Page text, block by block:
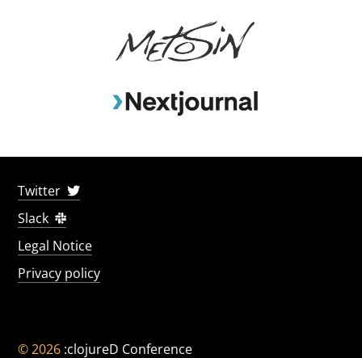
Twitter
Slack
Legal Notice
Privacy policy
© 2026 :clojureD Conference